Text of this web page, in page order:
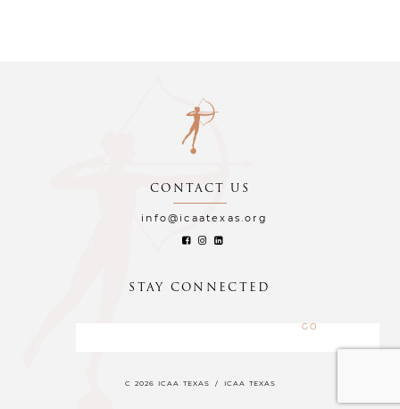
CONTACT US
info@icaatexas.org
STAY CONNECTED
C 2026 ICAA TEXAS / ICAA TEXAS